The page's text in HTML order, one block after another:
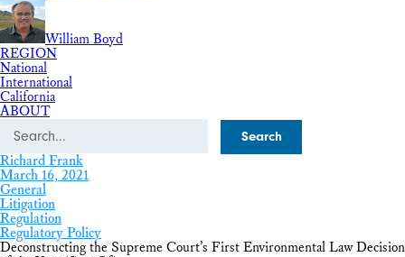
William Boyd
REGION
National
International
California
ABOUT
Search
Richard Frank
March 16, 2021
General
Litigation
Regulation
Regulatory Policy
Deconstructing the Supreme Court’s First Environmental Law Decision